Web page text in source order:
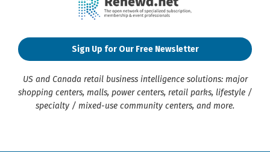
Sign Up for Our Free Newsletter
US and Canada retail business intelligence solutions: major
shopping centers, malls, power centers, retail parks, lifestyle /
specialty / mixed-use community centers, and more.